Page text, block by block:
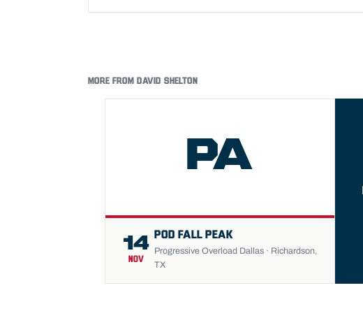
MORE FROM DAVID SHELTON
PA
14
NOV
POD FALL PEAK
Progressive Overload Dallas · Richardson,
TX